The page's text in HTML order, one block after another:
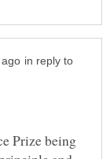
in reply to
Prize being